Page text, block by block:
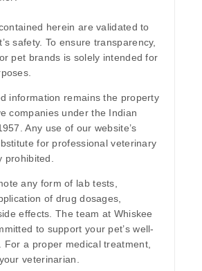
herein are validated to
safety. To ensure transparency,
pet brands is solely intended for
information remains the property
companies under the Indian
Any use of our website’s
for professional veterinary
prohibited.
any form of lab tests,
of drug dosages,
effects. The team at Whiskee
to support your pet’s well-
For a proper medical treatment,
veterinarian.